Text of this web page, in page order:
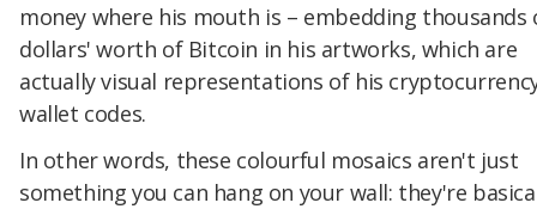
money where his mouth is – embedding thousands
dollars' worth of Bitcoin in his artworks, which are
actually visual representations of his
wallet codes.
In other words, these colourful mosaics aren't just
something you can hang on your wall: they're